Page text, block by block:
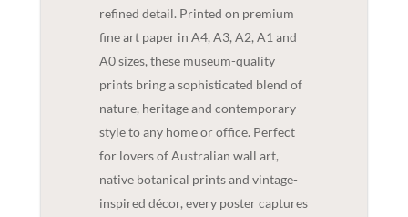
refined detail. Printed on premium
fine art paper in A4, A3, A2, A1 and
A0 sizes, these museum-quality
prints bring a sophisticated blend of
nature, heritage and contemporary
style to any home or office. Perfect
for lovers of Australian wall art,
native botanical prints and vintage-
inspired décor, every poster captures